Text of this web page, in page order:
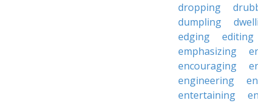
dropping
dumpling
edging
editing
emphasizing
encouraging
engineering
entertaining